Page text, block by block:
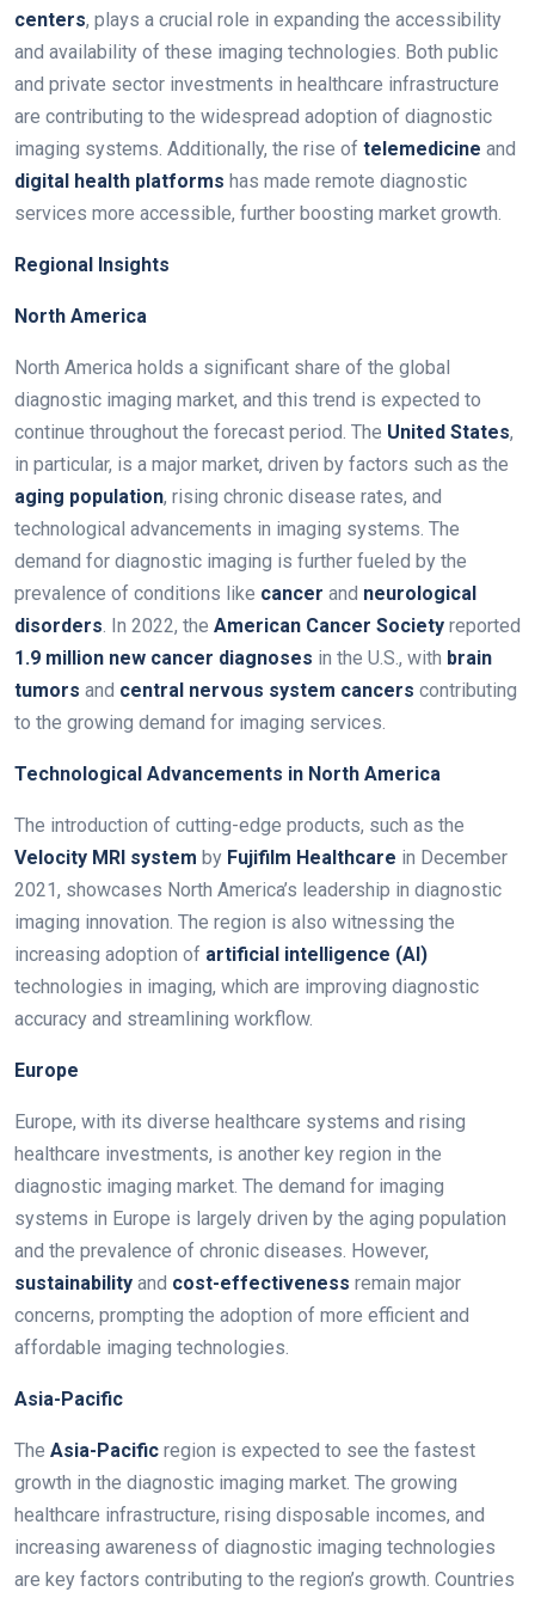
centers, plays a crucial role in expanding the accessibility
and availability of these imaging technologies. Both public
and private sector investments in healthcare infrastructure
are contributing to the widespread adoption of diagnostic
imaging systems. Additionally, the rise of telemedicine and
digital health platforms has made remote diagnostic
services more accessible, further boosting market growth.
Regional Insights
North America
North America holds a significant share of the global
diagnostic imaging market, and this trend is expected to
continue throughout the forecast period. The United States,
in particular, is a major market, driven by factors such as the
aging population, rising chronic disease rates, and
technological advancements in imaging systems. The
demand for diagnostic imaging is further fueled by the
prevalence of conditions like cancer and neurological
disorders. In 2022, the American Cancer Society reported
1.9 million new cancer diagnoses in the U.S., with brain
tumors and central nervous system cancers contributing
to the growing demand for imaging services.
Technological Advancements in North America
The introduction of cutting-edge products, such as the
Velocity MRI system by Fujifilm Healthcare in December
2021, showcases North America’s leadership in diagnostic
imaging innovation. The region is also witnessing the
increasing adoption of artificial intelligence (AI)
technologies in imaging, which are improving diagnostic
accuracy and streamlining workflow.
Europe
Europe, with its diverse healthcare systems and rising
healthcare investments, is another key region in the
diagnostic imaging market. The demand for imaging
systems in Europe is largely driven by the aging population
and the prevalence of chronic diseases. However,
sustainability and cost-effectiveness remain major
concerns, prompting the adoption of more efficient and
affordable imaging technologies.
Asia-Pacific
The Asia-Pacific region is expected to see the fastest
growth in the diagnostic imaging market. The growing
healthcare infrastructure, rising disposable incomes, and
increasing awareness of diagnostic imaging technologies
are key factors contributing to the region’s growth. Countries